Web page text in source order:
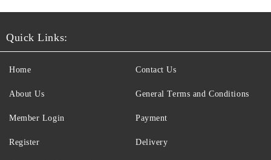
Quick Links:
Home
About Us
Member Login
Register
Contact Us
General Terms and Conditions
Payment
Delivery